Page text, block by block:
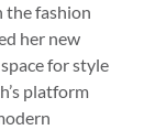
the fashion
her new
for style
platform